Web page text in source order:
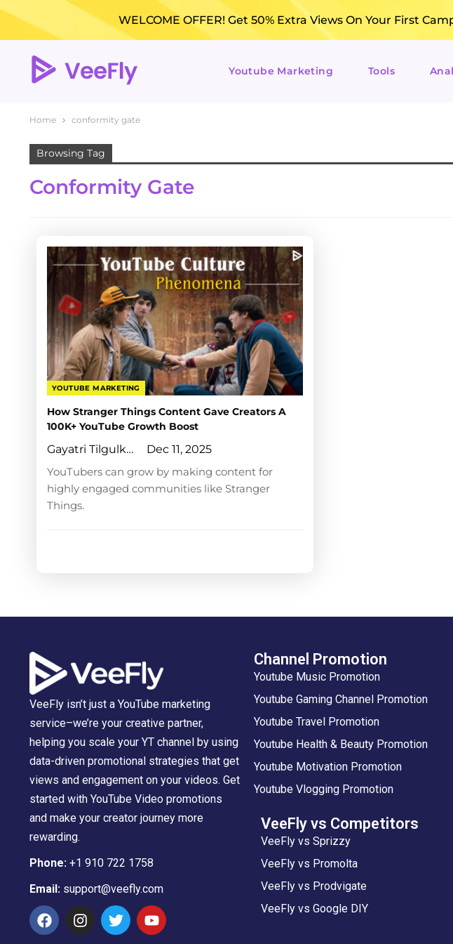
WELCOME OFFER! Get 50% Extra Views On Your First
Youtube Marketing Tools
Home conformity gate
Browsing Tag
Conformity Gate
YOUTUBE MARKETING
How Stranger Things Content Gave Creators A
100K+ YouTube Growth Boost
Gayatri Tilgulkar
Dec 11, 2025
YouTubers can grow by making content for
highly engaged communities like Stranger
Things.
VeeFly isn’t just a YouTube marketing
service–we’re your creative partner,
helping you scale your YT channel by using
data-driven promotional strategies that get
views and engagement on your videos. Get
started with YouTube Video promotions
and make your creator journey more
rewarding.
Phone: +1 910 722 1758
Email: support@veefly.com
Channel Promotion
Youtube Music Promotion
Youtube Gaming Channel Promotion
Youtube Travel Promotion
Youtube Health & Beauty Promotion
Youtube Motivation Promotion
Youtube Vlogging Promotion
VeeFly vs Competitors
VeeFly vs Sprizzy
VeeFly vs Promolta
VeeFly vs Prodvigate
VeeFly vs Google DIY